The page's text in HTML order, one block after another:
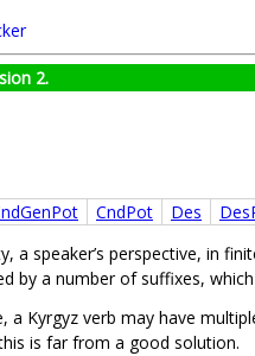
2.
CndPot Des
a speaker’s perspective, in
by a number of suffixes,
a Kyrgyz verb may have
is far from a good solution.